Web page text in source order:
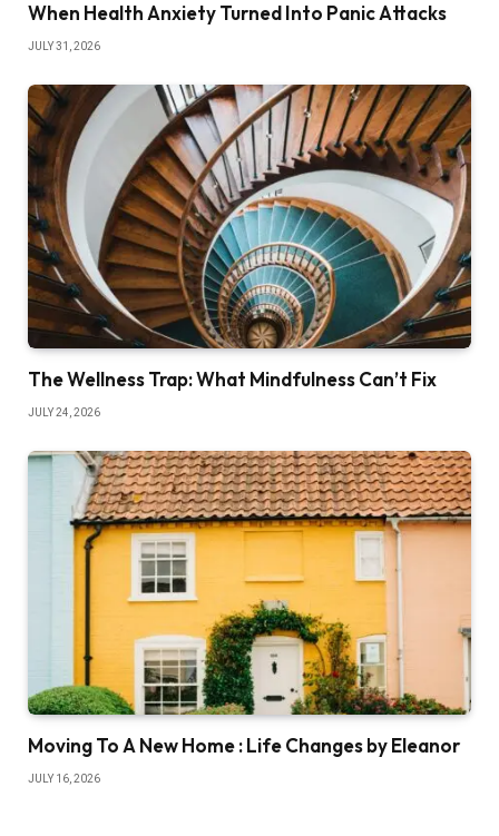
When Health Anxiety Turned Into Panic Attacks
JULY 31, 2026
The Wellness Trap: What Mindfulness Can’t Fix
JULY 24, 2026
Moving To A New Home : Life Changes by Eleanor
JULY 16, 2026